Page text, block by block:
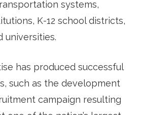
systems,
K-12 school districts,
universities.
has produced successful
such as the development
campaign resulting